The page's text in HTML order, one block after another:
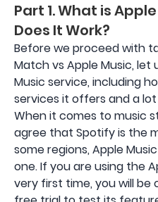
Part 1. What is
Does It Work?
Before we proceed with
Match vs Apple Music,
Music service, including
services it offers and a
When it comes to music
agree that Spotify is the
some regions, Apple
one. If you are using the
very first time, you will